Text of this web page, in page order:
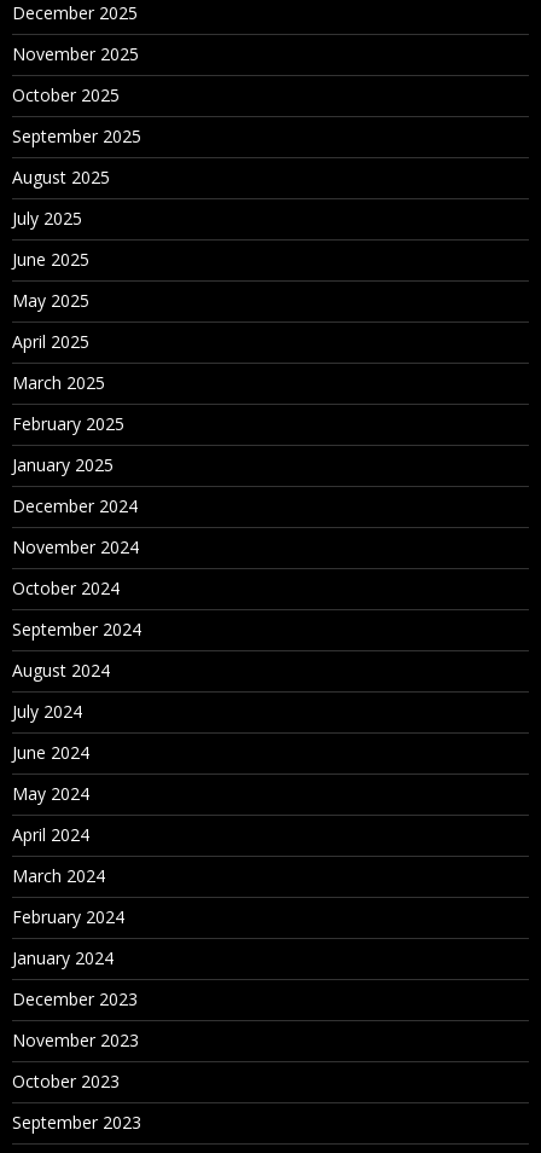
December 2025
November 2025
October 2025
September 2025
August 2025
July 2025
June 2025
May 2025
April 2025
March 2025
February 2025
January 2025
December 2024
November 2024
October 2024
September 2024
August 2024
July 2024
June 2024
May 2024
April 2024
March 2024
February 2024
January 2024
December 2023
November 2023
October 2023
September 2023